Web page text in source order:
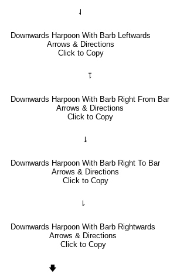
⇃
Downwards Harpoon With Barb Leftwards
Arrows & Directions
Click to Copy
⥝
Downwards Harpoon With Barb Right From Bar
Arrows & Directions
Click to Copy
⥕
Downwards Harpoon With Barb Right To Bar
Arrows & Directions
Click to Copy
⇂
Downwards Harpoon With Barb Rightwards
Arrows & Directions
Click to Copy
🡇